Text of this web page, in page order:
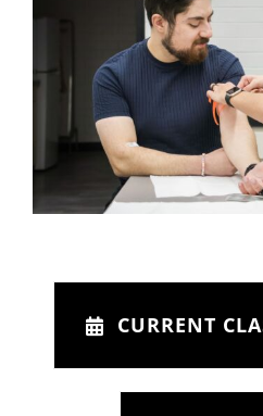
CURRENT